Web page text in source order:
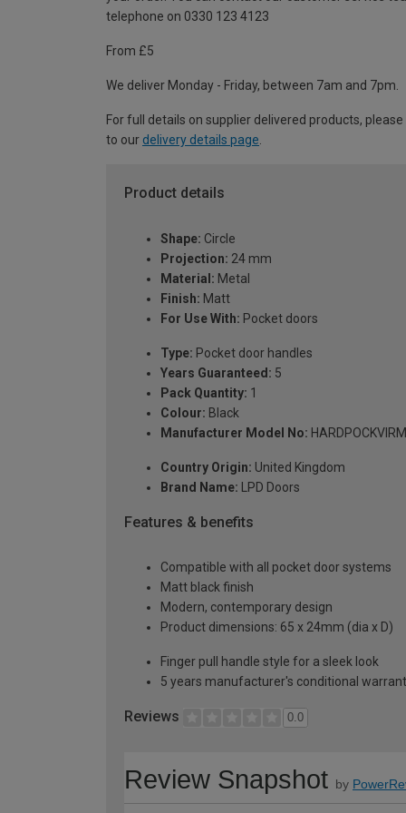
telephone on 0330 123 4123
From £5
We deliver Monday - Friday, between 7am and 7pm.
For full details on supplier delivered products,
to our delivery details page
Product details
Shape: Circle
Projection: 24 mm
Material: Metal
Finish: Matt
For Use With: Pocket doors
Type: Pocket door handles
Years Guaranteed: 5
Pack Quantity: 1
Colour: Black
Manufacturer Model No:
Country Origin: United Kingdom
Brand Name: LPD Doors
Features & benefits
Compatible with all pocket door systems
Matt black finish
Modern, contemporary design
Product dimensions: 65 x 24mm (dia x D)
Finger pull handle style for a sleek look
5 years manufacturer's conditional
Reviews 0.0
Review Snapshot by